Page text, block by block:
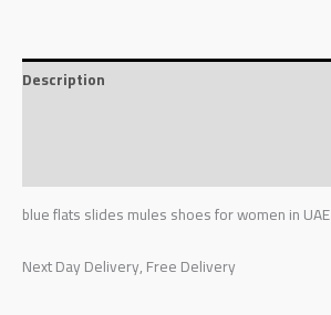
Description
blue flats slides mules shoes for women in UAE
Next Day Delivery, Free Delivery